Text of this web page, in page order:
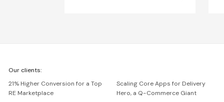
Netguru
Our clients:
21% Higher Conversion for a Top
RE Marketplace
Scaling Core Apps for Delivery
Hero, a Q-Commerce Giant